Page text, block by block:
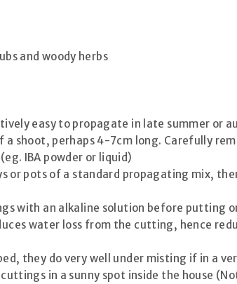
and woody herbs
easy to propagate in late summer or
shoot, perhaps 4-7cm long. Carefully
IBA powder or liquid)
or pots of a standard propagating mix,
with an alkaline solution before putting
water loss from the cutting, hence
they do very well under misting if in a
in a sunny spot inside the house